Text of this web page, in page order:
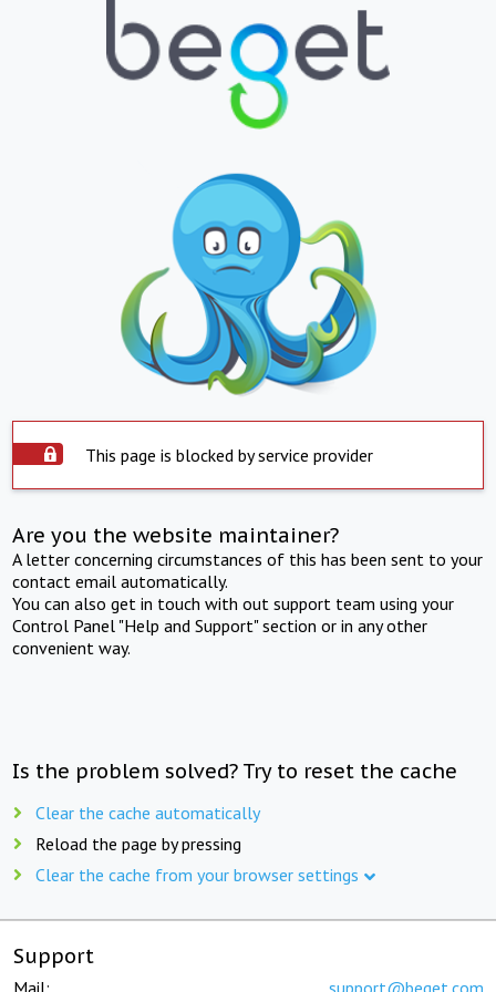
This page is blocked by service provider
Are you the website maintainer?
A letter concerning circumstances of this has been sent to your
contact email automatically.
You can also get in touch with out support team using your
Control Panel "Help and Support" section or in any other
convenient way.
Is the problem solved? Try to reset the cache
Clear the cache automatically
Reload the page by pressing
Clear the cache from your browser settings
Support
Mail: support@beget.com